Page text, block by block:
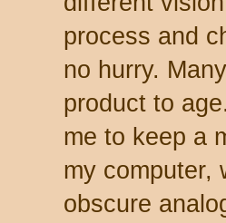
process and
no hurry.
product to
me to keep a
my computer,
obscure